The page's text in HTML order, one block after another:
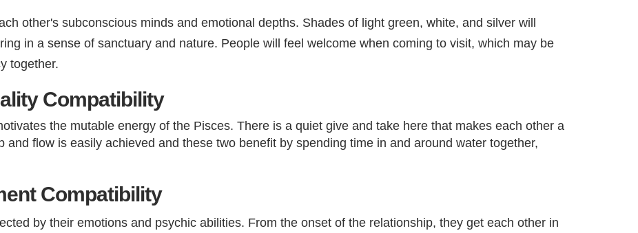
other's subconscious minds and emotional depths. Shades of light green, white, and silver will
in a sense of sanctuary and nature. People will feel welcome when coming to visit, which may be
together.
Compatibility
the mutable energy of the Pisces. There is a quiet give and take here that makes each other a
and flow is easily achieved and these two benefit by spending time in and around water together,
Compatibility​
by their emotions and psychic abilities. From the onset of the relationship, they get each other in